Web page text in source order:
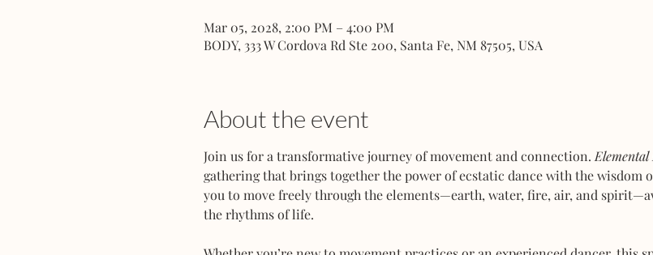
Mar 05, 2028, 2:00 PM – 4:00 PM
BODY, 333 W Cordova Rd Ste 200, Santa Fe, NM 87505, USA
About the event
Join us for a transformative journey of movement and connection. Elemental
gathering that brings together the power of ecstatic dance with the wisdom
you to move freely through the elements—earth, water, fire, air, and
the rhythms of life.